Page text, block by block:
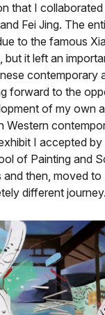
that I
Fei Jing. The
to the famous
but it left an
contemporary
forward to the
of my own
Western
I accepted by
of Painting and
then, moved to
different journey.